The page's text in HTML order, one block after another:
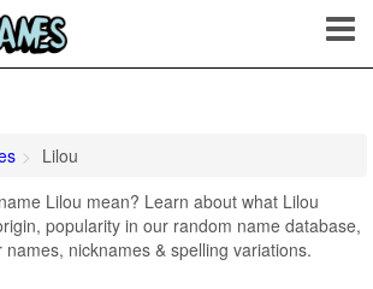
Lilou
Lilou mean? Learn about what Lilou
popularity in our random name database,
nicknames & spelling variations.